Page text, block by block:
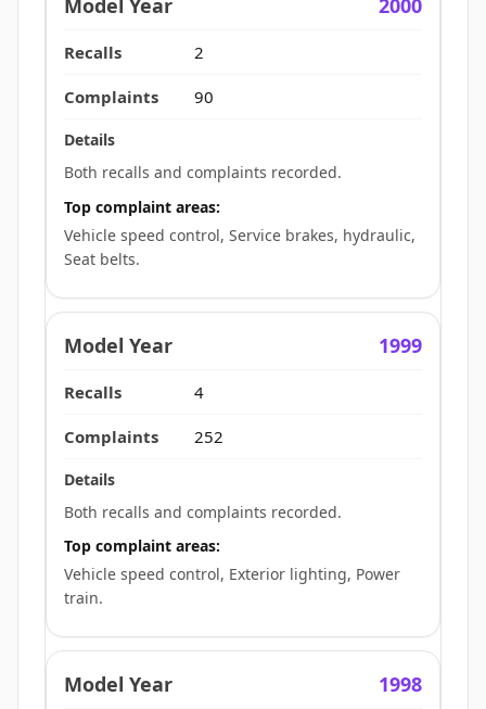
2000
2
90
Both recalls and complaints recorded.
Top complaint areas:
Vehicle speed control, Service brakes, hydraulic,
Seat belts.
1999
4
252
Both recalls and complaints recorded.
Top complaint areas:
Vehicle speed control, Exterior lighting, Power
train.
1998